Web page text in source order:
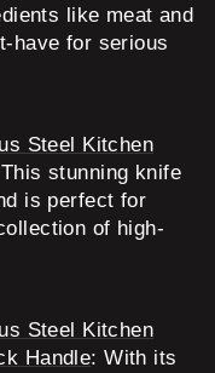
like meat and
have for serious
Steel Kitchen
stunning knife
is perfect for
of high-
Steel Kitchen
Handle: With its